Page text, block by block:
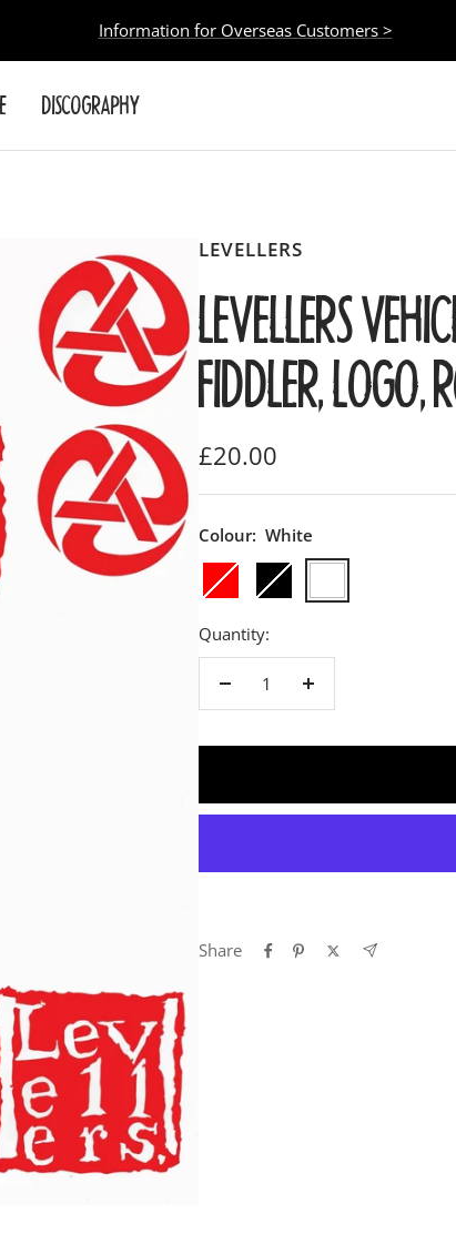
Information for Overseas Customers >
DISCOGRAPHY
LEVELLERS
LEVELLERS
FIDDLER, LOGO,
Sale
price
£20.00
Colour: White
Red
Black
Quantity:
Decrease
Increase
Share